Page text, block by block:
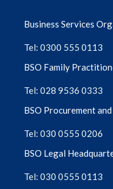
Business Services
Tel: 0300 555 0113
BSO Family
Tel: 028 9536 0333
BSO Procurement
Tel: 030 0555 0206
BSO Legal
Tel: 030 0555 0113